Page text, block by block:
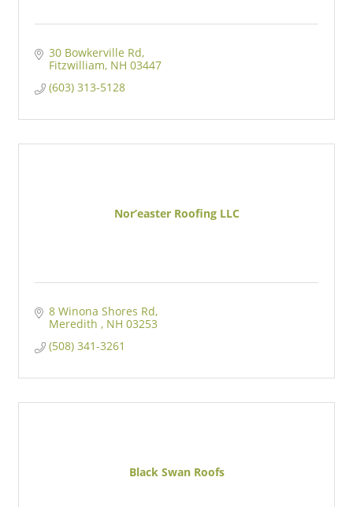
30 Bowkerville Rd
Fitzwilliam NH 03447
(603) 313-5128
Nor’easter Roofing LLC
8 Winona Shores Rd
Meredith
NH 03253
(508) 341-3261
Black Swan Roofs